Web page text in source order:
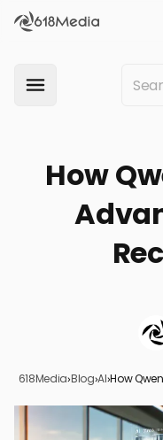
How
618Media›Blog›AI›How